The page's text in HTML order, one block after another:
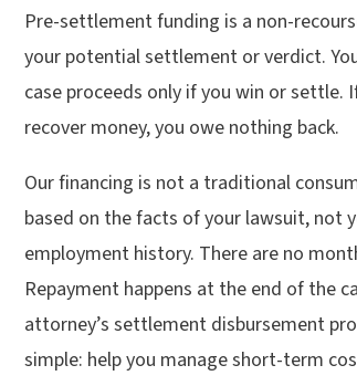
Pre-settlement funding is a non-
your potential settlement or verdict.
case proceeds only if you win or settle.
recover money, you owe nothing back.
Our financing is not a traditional
based on the facts of your lawsuit, not
employment history. There are no
Repayment happens at the end of the
attorney’s settlement disbursement
simple: help you manage short-term